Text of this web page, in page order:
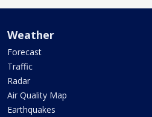
Weather
Forecast
Traffic
Radar
Air Quality Map
Earthquakes